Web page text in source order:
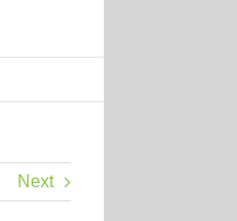
Next